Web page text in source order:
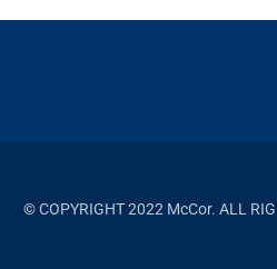
© COPYRIGHT 2022 McCor. ALL